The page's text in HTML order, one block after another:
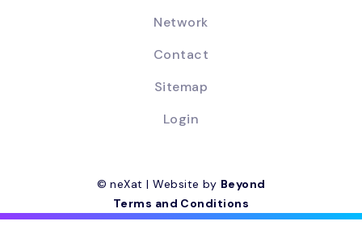
Network
Contact
Sitemap
Login
© neXat | Website by Beyond
Terms and Conditions